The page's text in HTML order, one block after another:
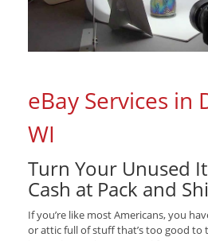
eBay Services in
WI
Turn Your Unused
Cash at Pack and
If you’re like most Americans, you
or attic full of stuff that’s too good to